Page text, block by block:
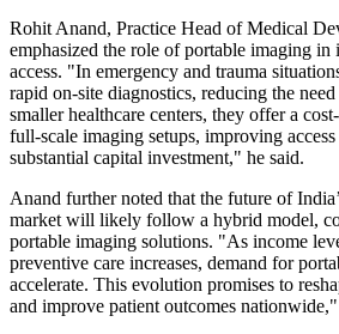
Rohit Anand, Practice Head of Medical
emphasized the role of portable imaging in
access. "In emergency and trauma
rapid on-site diagnostics, reducing the
smaller healthcare centers, they offer a
full-scale imaging setups, improving
substantial capital investment," he said.
Anand further noted that the future of
market will likely follow a hybrid model,
portable imaging solutions. "As income
preventive care increases, demand for
accelerate. This evolution promises to
and improve patient outcomes nationwide,"